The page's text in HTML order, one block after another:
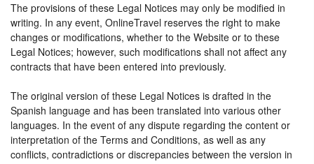
The provisions of these Legal Notices may only be modified in
writing. In any event, OnlineTravel reserves the right to make
changes or modifications, whether to the Website or to these
Legal Notices; however, such modifications shall not affect any
contracts that have been entered into previously.
The original version of these Legal Notices is drafted in the
Spanish language and has been translated into various other
languages. In the event of any dispute regarding the content or
interpretation of the Terms and Conditions, as well as any
conflicts, contradictions or discrepancies between the version in